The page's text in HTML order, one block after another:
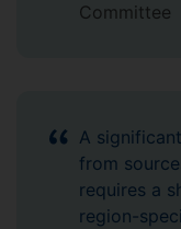
Committee
A
from
requires a
region-